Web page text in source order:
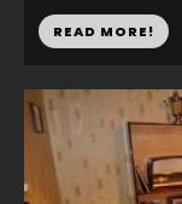
READ MORE!